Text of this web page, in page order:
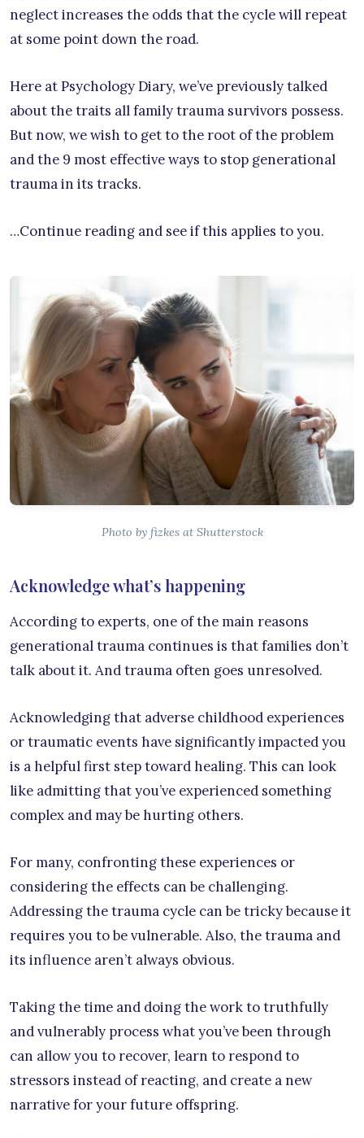
neglect increases the odds that the cycle will repeat
at some point down the road.
Here at Psychology Diary, we’ve previously talked
about the traits all family trauma survivors possess.
But now, we wish to get to the root of the problem
and the 9 most effective ways to stop generational
trauma in its tracks.
…Continue reading and see if this applies to you.
Photo by fizkes at Shutterstock
Acknowledge what’s happening
According to experts, one of the main reasons
generational trauma continues is that families don’t
talk about it. And trauma often goes unresolved.
Acknowledging that adverse childhood experiences
or traumatic events have significantly impacted you
is a helpful first step toward healing. This can look
like admitting that you’ve experienced something
complex and may be hurting others.
For many, confronting these experiences or
considering the effects can be challenging.
Addressing the trauma cycle can be tricky because it
requires you to be vulnerable. Also, the trauma and
its influence aren’t always obvious.
Taking the time and doing the work to truthfully
and vulnerably process what you’ve been through
can allow you to recover, learn to respond to
stressors instead of reacting, and create a new
narrative for your future offspring.